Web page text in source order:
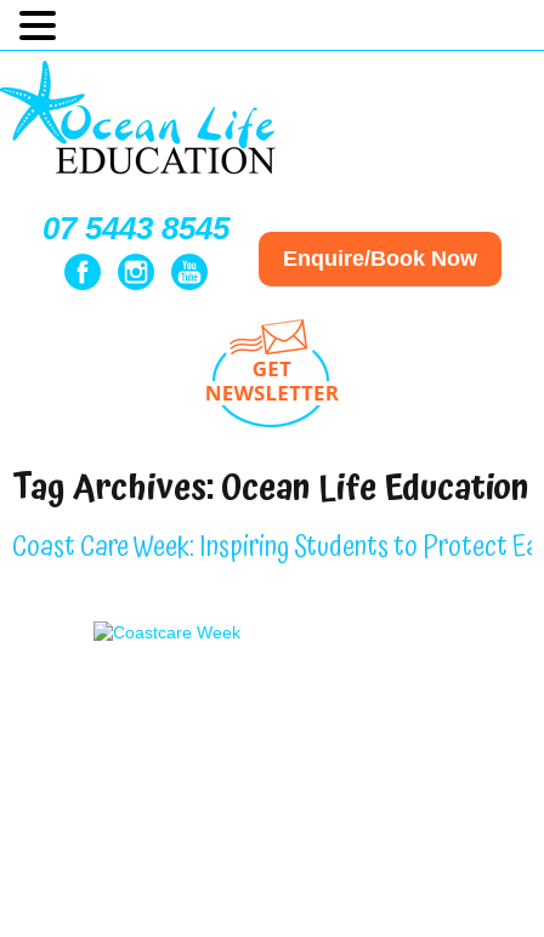
07 5443 8545
Enquire/Book Now
Tag Archives:Ocean Life
Coast Care Week: Inspiring Students to Protect